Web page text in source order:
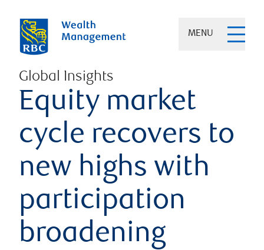
MENU
Global Insights
Equity market
cycle recovers to
new highs with
participation
broadening